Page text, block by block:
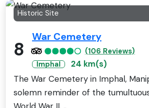
Historic Site
8
War Cemetery
(106 Reviews)
Imphal
24 km(s)
The War Cemetery in Imphal,
solemn reminder of the
World War II. ..